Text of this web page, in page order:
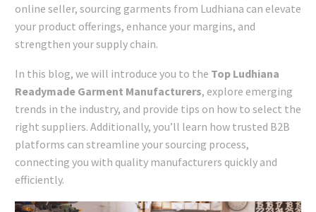
online seller, sourcing garments from Ludhiana can elevate
your product offerings, enhance your margins, and
strengthen your supply chain.
In this blog, we will introduce you to the Top Ludhiana
Readymade Garment Manufacturers, explore emerging
trends in the industry, and provide tips on how to select the
right suppliers. Additionally, you’ll learn how trusted B2B
platforms can streamline your sourcing process,
connecting you with quality manufacturers quickly and
efficiently.